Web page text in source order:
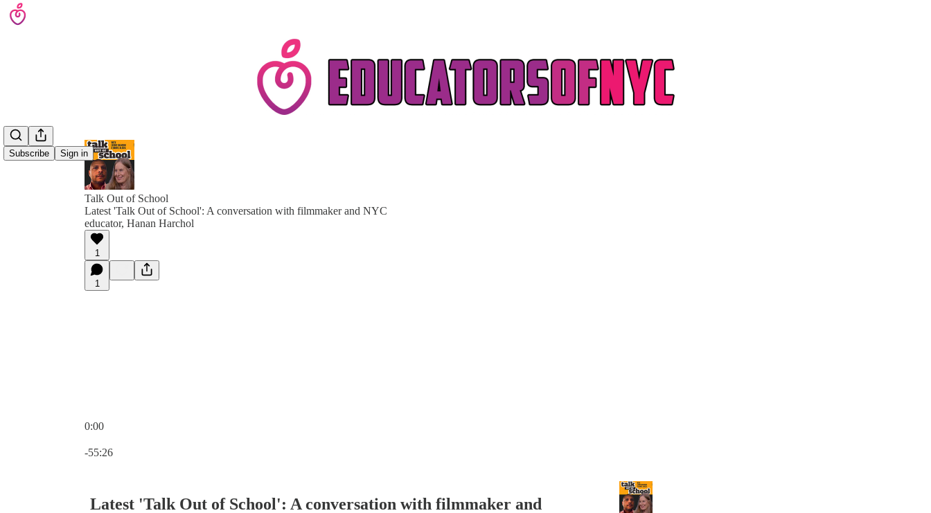
Subscribe Sign in
Talk Out of School
Latest 'Talk Out of School': A conversation with filmmaker and NYC
educator, Hanan Harchol
1
1
0:00
-55:26
Latest 'Talk Out of School': A conversation with filmmaker and